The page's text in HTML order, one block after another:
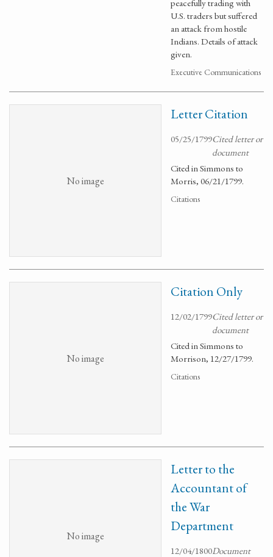
peacefully trading with
U.S. traders but suffered
an attack from hostile
Indians. Details of attack
given.
Executive Communications
No image
Letter Citation
05/25/1799Cited letter or
document
Cited in Simmons to
Morris, 06/21/1799.
Citations
No image
Citation Only
12/02/1799Cited letter or
document
Cited in Simmons to
Morrison, 12/27/1799.
Citations
No image
Letter to the
Accountant of
the War
Department
12/04/1800Document